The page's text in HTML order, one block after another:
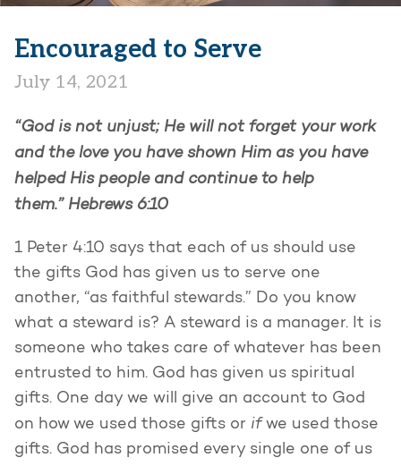
Encouraged to Serve
July 14, 2021
“God is not unjust; He will not forget your work
and the love you have shown Him as you have
helped His people and continue to help
them.” Hebrews 6:10
1 Peter 4:10 says that each of us should use
the gifts God has given us to serve one
another, “as faithful stewards.” Do you know
what a steward is? A steward is a manager. It is
someone who takes care of whatever has been
entrusted to him. God has given us spiritual
gifts. One day we will give an account to God
on how we used those gifts or ifwe used those
gifts. God has promised every single one of us